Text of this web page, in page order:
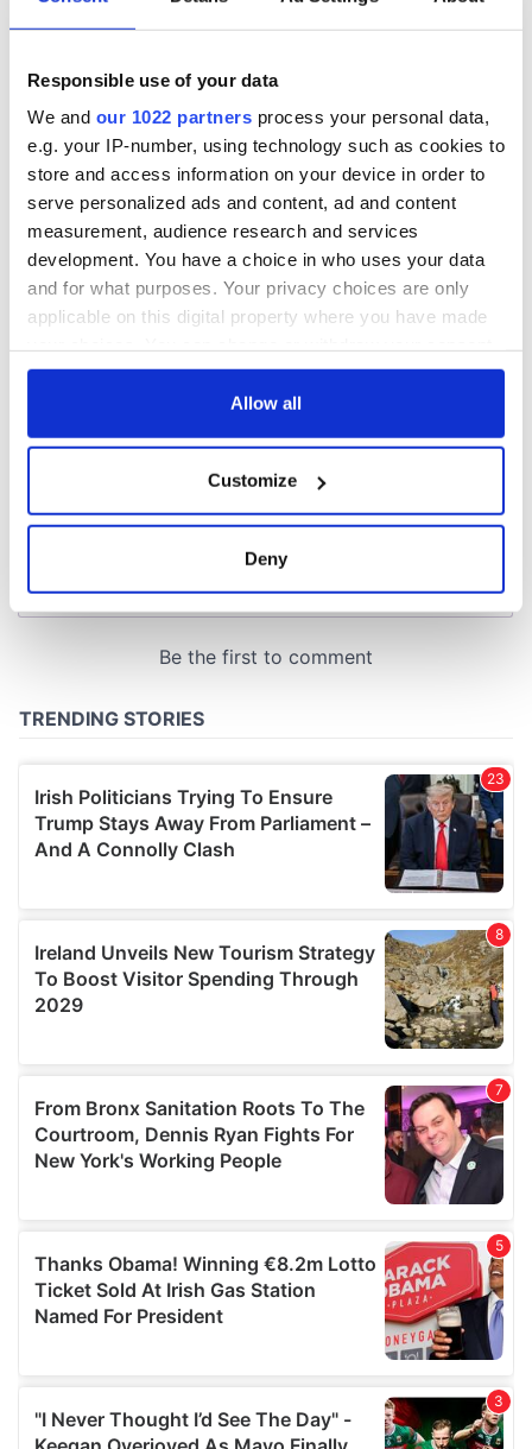
Responsible use of your data
We and our 1022 partners process your personal data,
e.g. your IP-number, using technology such as cookies to
store and access information on your device in order to
serve personalized ads and content, ad and content
measurement, audience research and services
development. You have a choice in who uses your data
and for what purposes. Your privacy choices are only
applicable on this digital property where you have made
any time from the Cookie Declaration or by clicking on
Collect information about your geographical
location which can be accurate to within several
and set your preferences in thedetails section
We use cookies to personalise content and ads, to
We also share information about your use of our site with
our social media, advertising and analytics partners who
may combine it with other information that you’ve
provided to them or that they’ve collected from your use
Allow all
Customize
Deny
WATCH: Shane
Lowry's hurling
break at Augusta
piques Irish sport
fan Jason Kelce's
interest
Rory McIlroy the Boys in Green
COMMENTS